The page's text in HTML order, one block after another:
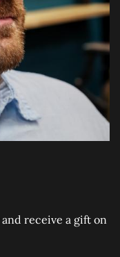
receive a gift on